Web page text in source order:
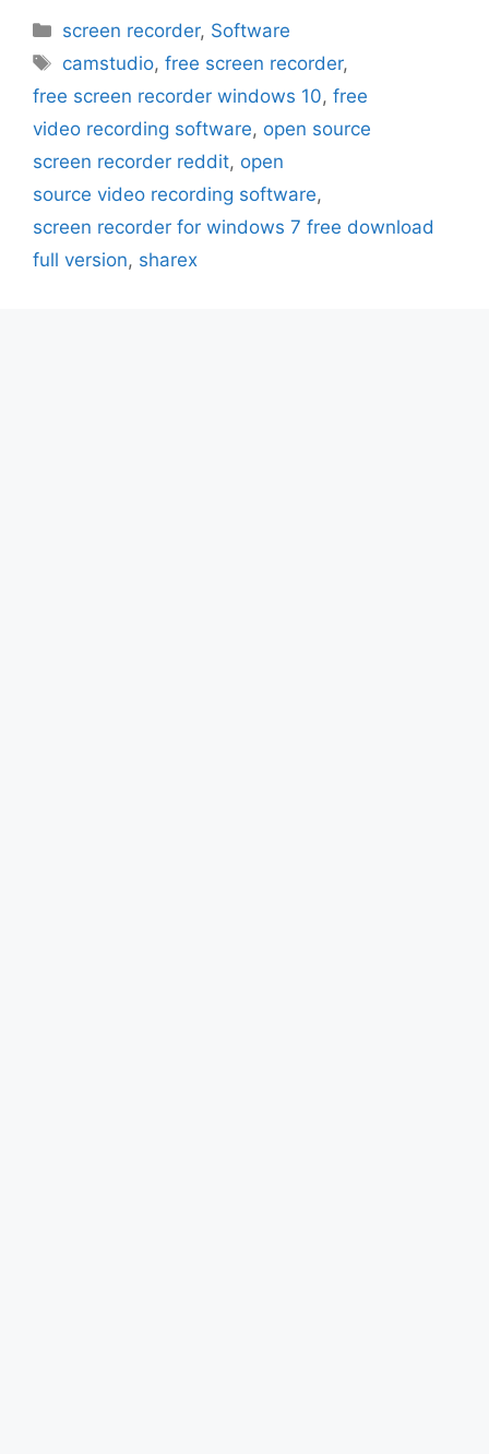
Categories
screen recorder, Software
Tags
camstudio,free screen recorder,
free screen recorder windows 10, free
video recording software, open source
screen recorder reddit, open
source video recording software,
screen recorder for windows 7 free download
full version, sharex